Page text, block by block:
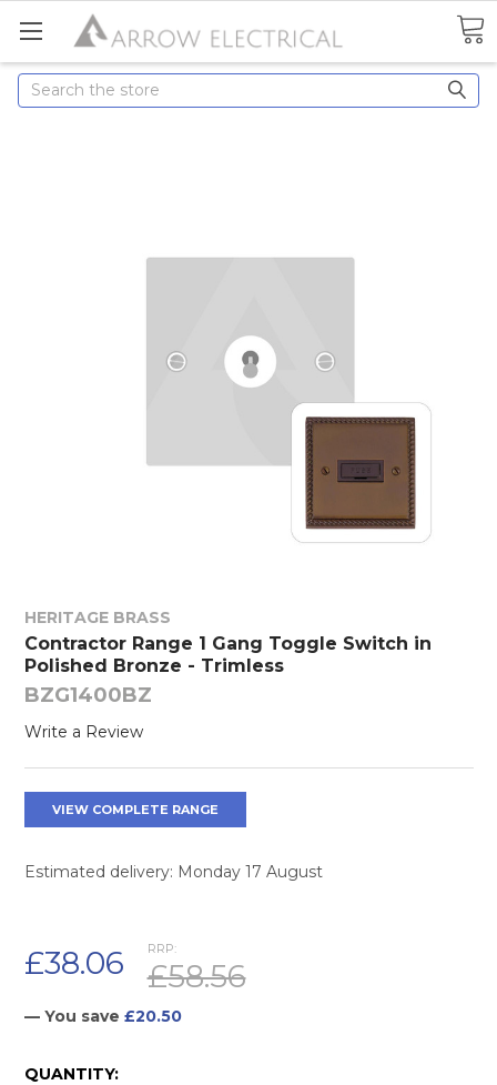
Search
HERITAGE BRASS
Contractor Range 1 Gang Toggle Switch in
Polished Bronze - Trimless
BZG1400BZ
Write a Review
VIEW COMPLETE RANGE
Estimated delivery: Monday 17 August
RRP:
£58.56
£38.06
— You save £20.50
CURRENT
QUANTITY: